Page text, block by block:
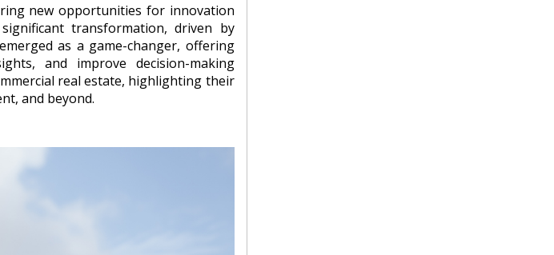
new opportunities for innovation
transformation, driven by
as a game-changer, offering
and improve decision-making
real estate, highlighting their
and beyond.